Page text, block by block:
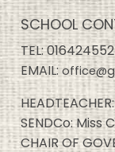
SCHOOL
TEL:
EMAIL:
SENDCo: Miss
CHAIR OF